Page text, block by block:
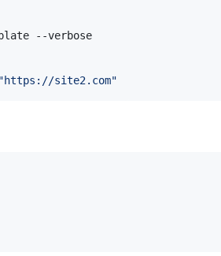
--verbose
"https://site2.com"